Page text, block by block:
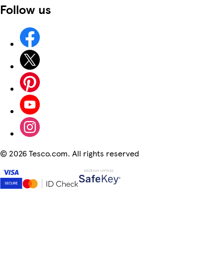
Follow us
© 2026 Tesco.com. All rights reserved